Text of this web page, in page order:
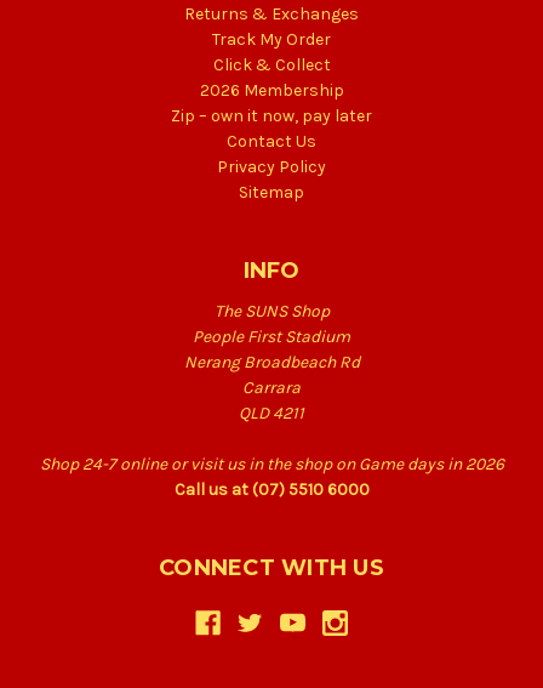
Returns & Exchanges
Track My Order
Click & Collect
2026 Membership
Zip – own it now, pay later
Contact Us
Privacy Policy
Sitemap
INFO
The SUNS Shop
People First Stadium
Nerang Broadbeach Rd
Carrara
QLD 4211
Shop 24-7 online or visit us in the shop on Game days in 2026
Call us at (07) 5510 6000
CONNECT WITH US